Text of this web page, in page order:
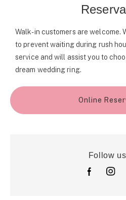
Walk-in customers are welcome.
to prevent waiting during rush
service and will assist you to
dream wedding ring.
Online
Follow